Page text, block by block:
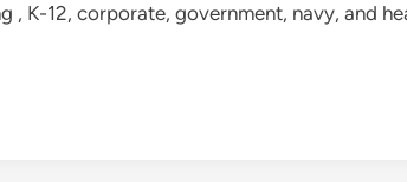
, K-12, corporate, government, navy, and